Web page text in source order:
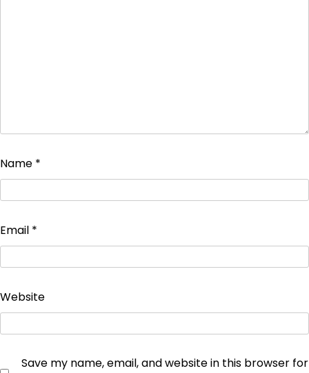
Name *
Email *
Website
Save my name, email, and website in this browser for